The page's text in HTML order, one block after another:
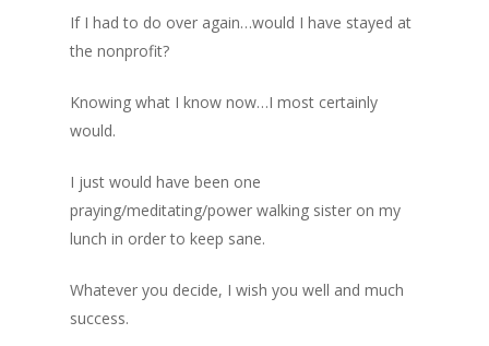
If I had to do over again…would I have stayed at
the nonprofit?
Knowing what I know now…I most certainly
would.
I just would have been one
praying/meditating/power walking sister on my
lunch in order to keep sane.
Whatever you decide, I wish you well and much
success.